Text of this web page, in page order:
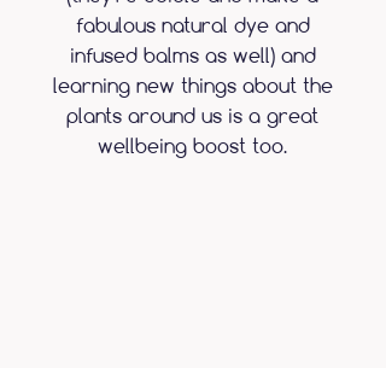
fabulous natural dye and
infused balms as well) and
learning new things about the
plants around us is a great
wellbeing boost too.